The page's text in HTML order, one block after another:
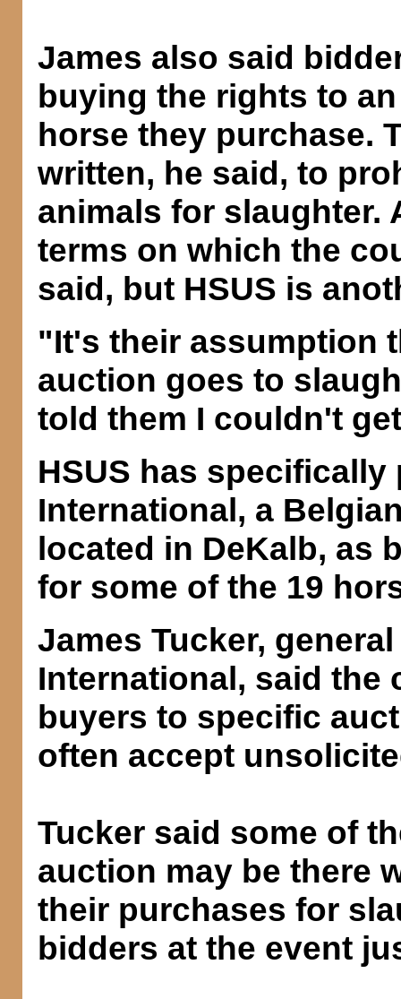
James also said
buying the rights to
horse they purchase.
written, he said, to
animals for slaughter.
terms on which the
said, but HSUS is
"It's their assumption
auction goes to
told them I couldn't
HSUS has
International, a
located in DeKalb, as
for some of the 19
James Tucker,
International, said the
buyers to specific
often accept
Tucker said some of
auction may be there
their purchases for
bidders at the event